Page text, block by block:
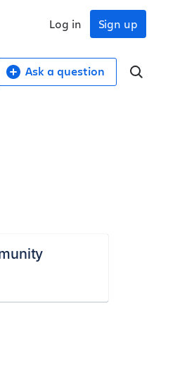
Sign up
Log in
Ask a question